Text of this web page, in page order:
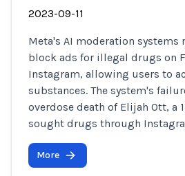
2023-09-11
Meta's AI moderation systems
block ads for illegal drugs on
Instagram, allowing users to
substances. The system's
overdose death of Elijah Ott, a
sought drugs through
More